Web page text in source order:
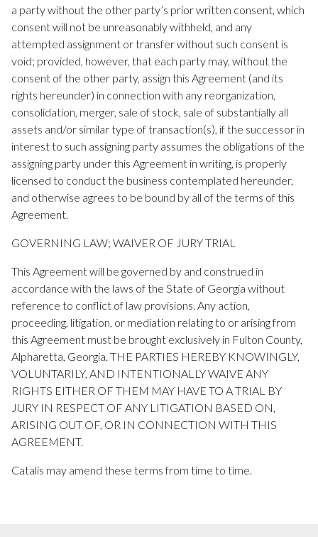
a party without the other party’s prior written consent, which
consent will not be unreasonably withheld, and any
attempted assignment or transfer without such consent is
void; provided, however, that each party may, without the
consent of the other party, assign this Agreement (and its
rights hereunder) in connection with any reorganization,
consolidation, merger, sale of stock, sale of substantially all
assets and/or similar type of transaction(s), if the successor in
interest to such assigning party assumes the obligations of the
assigning party under this Agreement in writing, is properly
licensed to conduct the business contemplated hereunder,
and otherwise agrees to be bound by all of the terms of this
Agreement.
GOVERNING LAW; WAIVER OF JURY TRIAL
This Agreement will be governed by and construed in
accordance with the laws of the State of Georgia without
reference to conflict of law provisions. Any action,
proceeding, litigation, or mediation relating to or arising from
this Agreement must be brought exclusively in Fulton County,
Alpharetta, Georgia. THE PARTIES HEREBY KNOWINGLY,
VOLUNTARILY, AND INTENTIONALLY WAIVE ANY
RIGHTS EITHER OF THEM MAY HAVE TO A TRIAL BY
JURY IN RESPECT OF ANY LITIGATION BASED ON,
ARISING OUT OF, OR IN CONNECTION WITH THIS
AGREEMENT.
Catalis may amend these terms from time to time.